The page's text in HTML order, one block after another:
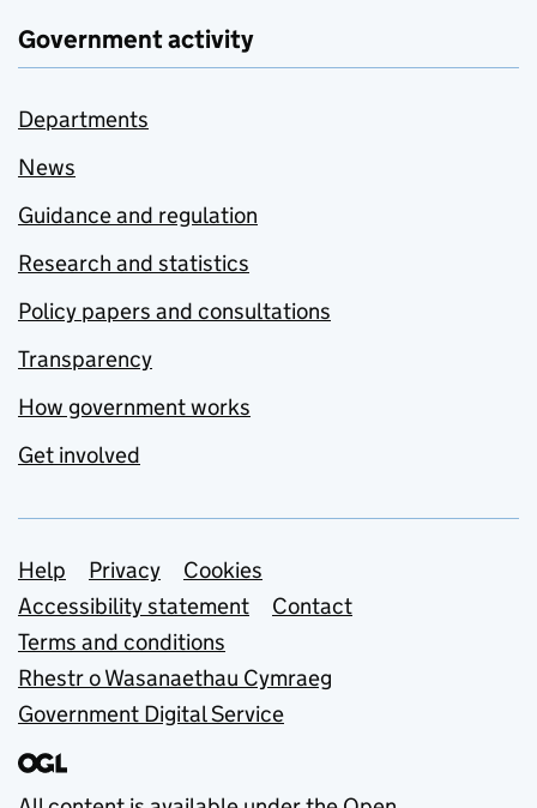
Government activity
Departments
News
Guidance and regulation
Research and statistics
Policy papers and consultations
Transparency
How government works
Get involved
Support links
Help Privacy
Cookies
Accessibility statement
Contact
Terms and conditions
Rhestr o Wasanaethau Cymraeg
Government Digital Service